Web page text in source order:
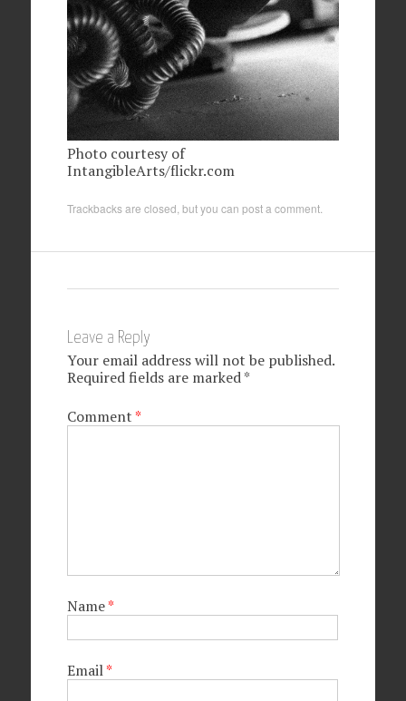
Photo courtesy of
IntangibleArts/flickr.com
Trackbacks are closed, but you can post a comment.
Leave a Reply
Your email address will not be published.
Required fields are marked*
Comment*
Name*
Email*